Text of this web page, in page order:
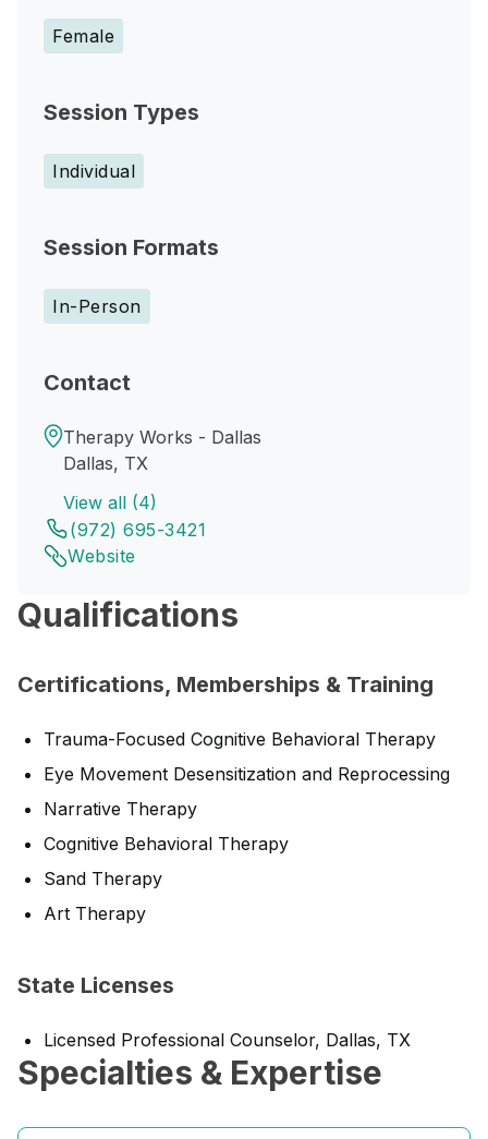
Female
Session Types
Individual
Session Formats
In-Person
Contact
Therapy Works - Dallas
Dallas, TX
View all (4)
(972) 695-3421
Website
Qualifications
Certifications, Memberships & Training
Trauma-Focused Cognitive Behavioral Therapy
Eye Movement Desensitization and Reprocessing
Narrative Therapy
Cognitive Behavioral Therapy
Sand Therapy
Art Therapy
State Licenses
Licensed Professional Counselor, Dallas, TX
Specialties & Expertise